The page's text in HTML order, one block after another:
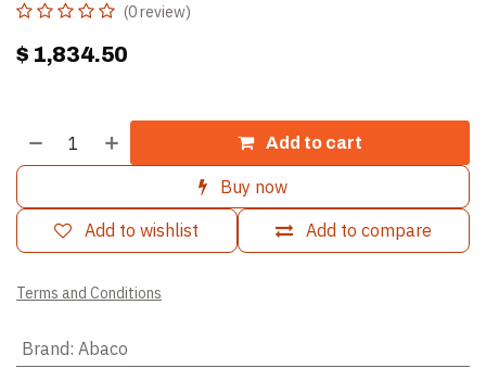
(0 review)
$ 1,834.50
Add to cart
Buy now
Add to compare
Add to wishlist
Terms and Conditions
Brand: Abaco